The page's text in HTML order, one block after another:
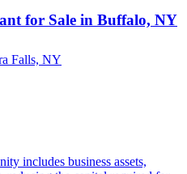
for Sale in Buffalo, NY
Falls, NY
includes business assets,